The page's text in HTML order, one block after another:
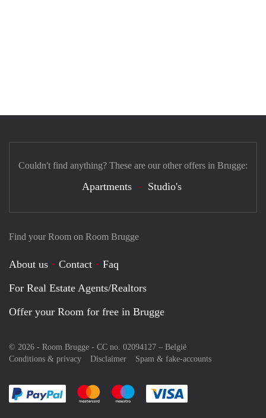
Find your Room on Room Brugge
About us Contact
Faq
For Real Estate Agents/Realtors
Offer your Room for free in Brugge
© 2026 - Room Brugge - CC no. 02094127 – België
Conditions & privacy
Disclaimer Spam & fake-accounts
Pay easily with :payment method
Pay easily with :payment method
Pay easily with :payment method
Couldn't find anything? These are our other offers in Brugge:
Apartments Studio's